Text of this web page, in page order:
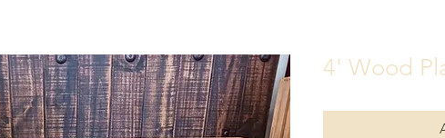
4' Wood